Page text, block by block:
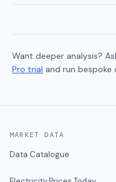
Want deeper analysis?
Pro trial and run bespoke
MARKET DATA
Data Catalogue